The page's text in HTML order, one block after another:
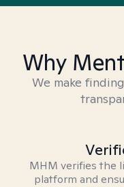
Why
We make
MHM verifies the
platform and